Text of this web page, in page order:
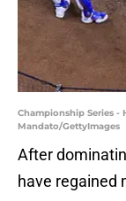
Championship Series -
Mandato/GettyImages
After
have regained